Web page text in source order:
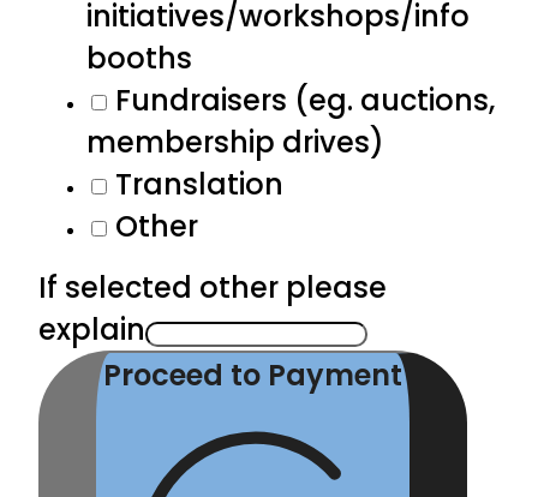
initiatives/workshops/info
booths
Fundraisers (eg. auctions,
membership drives)
Translation
Other
If selected other please
explain
Proceed to Payment